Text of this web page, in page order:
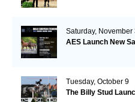
Saturday, November
AES Launch New
Tuesday, October 9
The Billy Stud